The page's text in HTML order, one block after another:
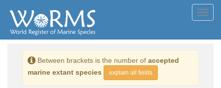
Between brackets is the number of accepted
marine extant species
explain all fields